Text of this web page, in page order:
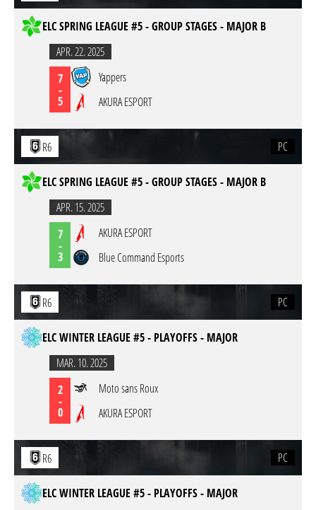
ELC SPRING LEAGUE #5 - GROUP STAGES - MAJOR B
APR. 22. 2025
7
-
5
Yappers
AKURA ESPORT
R6 PC
ELC SPRING LEAGUE #5 - GROUP STAGES - MAJOR B
APR. 15. 2025
7
-
3
AKURA ESPORT
Blue Command Esports
R6 PC
ELC WINTER LEAGUE #5 - PLAYOFFS - MAJOR
MAR. 10. 2025
2
-
0
Moto sans Roux
AKURA ESPORT
R6 PC
ELC WINTER LEAGUE #5 - PLAYOFFS - MAJOR